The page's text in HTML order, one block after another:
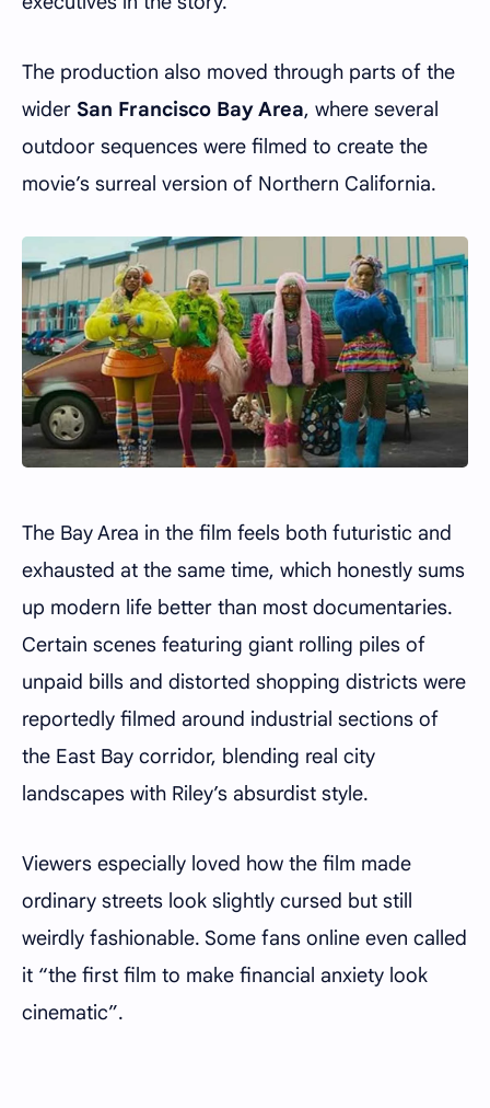
The production also moved through parts of the
wider San Francisco Bay Area, where several
outdoor sequences were filmed to create the
movie’s surreal version of Northern California.
The Bay Area in the film feels both futuristic and
exhausted at the same time, which honestly sums
up modern life better than most documentaries.
Certain scenes featuring giant rolling piles of
unpaid bills and distorted shopping districts were
reportedly filmed around industrial sections of
the East Bay corridor, blending real city
landscapes with Riley’s absurdist style.
Viewers especially loved how the film made
ordinary streets look slightly cursed but still
weirdly fashionable. Some fans online even called
it “the first film to make financial anxiety look
cinematic”.